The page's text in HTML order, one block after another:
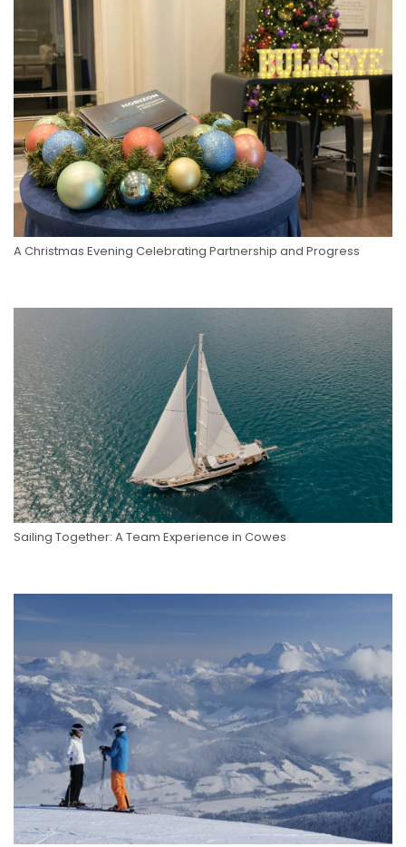
A Christmas Evening Celebrating Partnership and Progress
Sailing Together: A Team Experience in Cowes